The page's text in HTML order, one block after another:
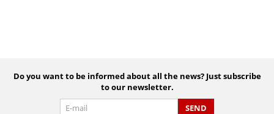
Do you want to be informed about all the news? Just subscribe
to our newsletter.
SEND